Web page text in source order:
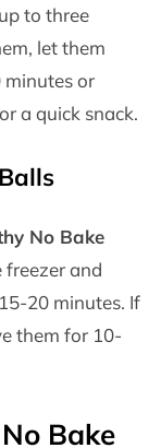
to three
let them
or
a quick snack.
No Bake
freezer and
20 minutes. If
them for 10-
Bake